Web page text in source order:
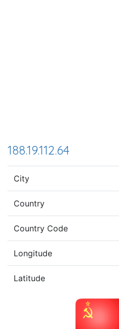
188.19.112.64
City
Country
Country Code
Longitude
Latitude